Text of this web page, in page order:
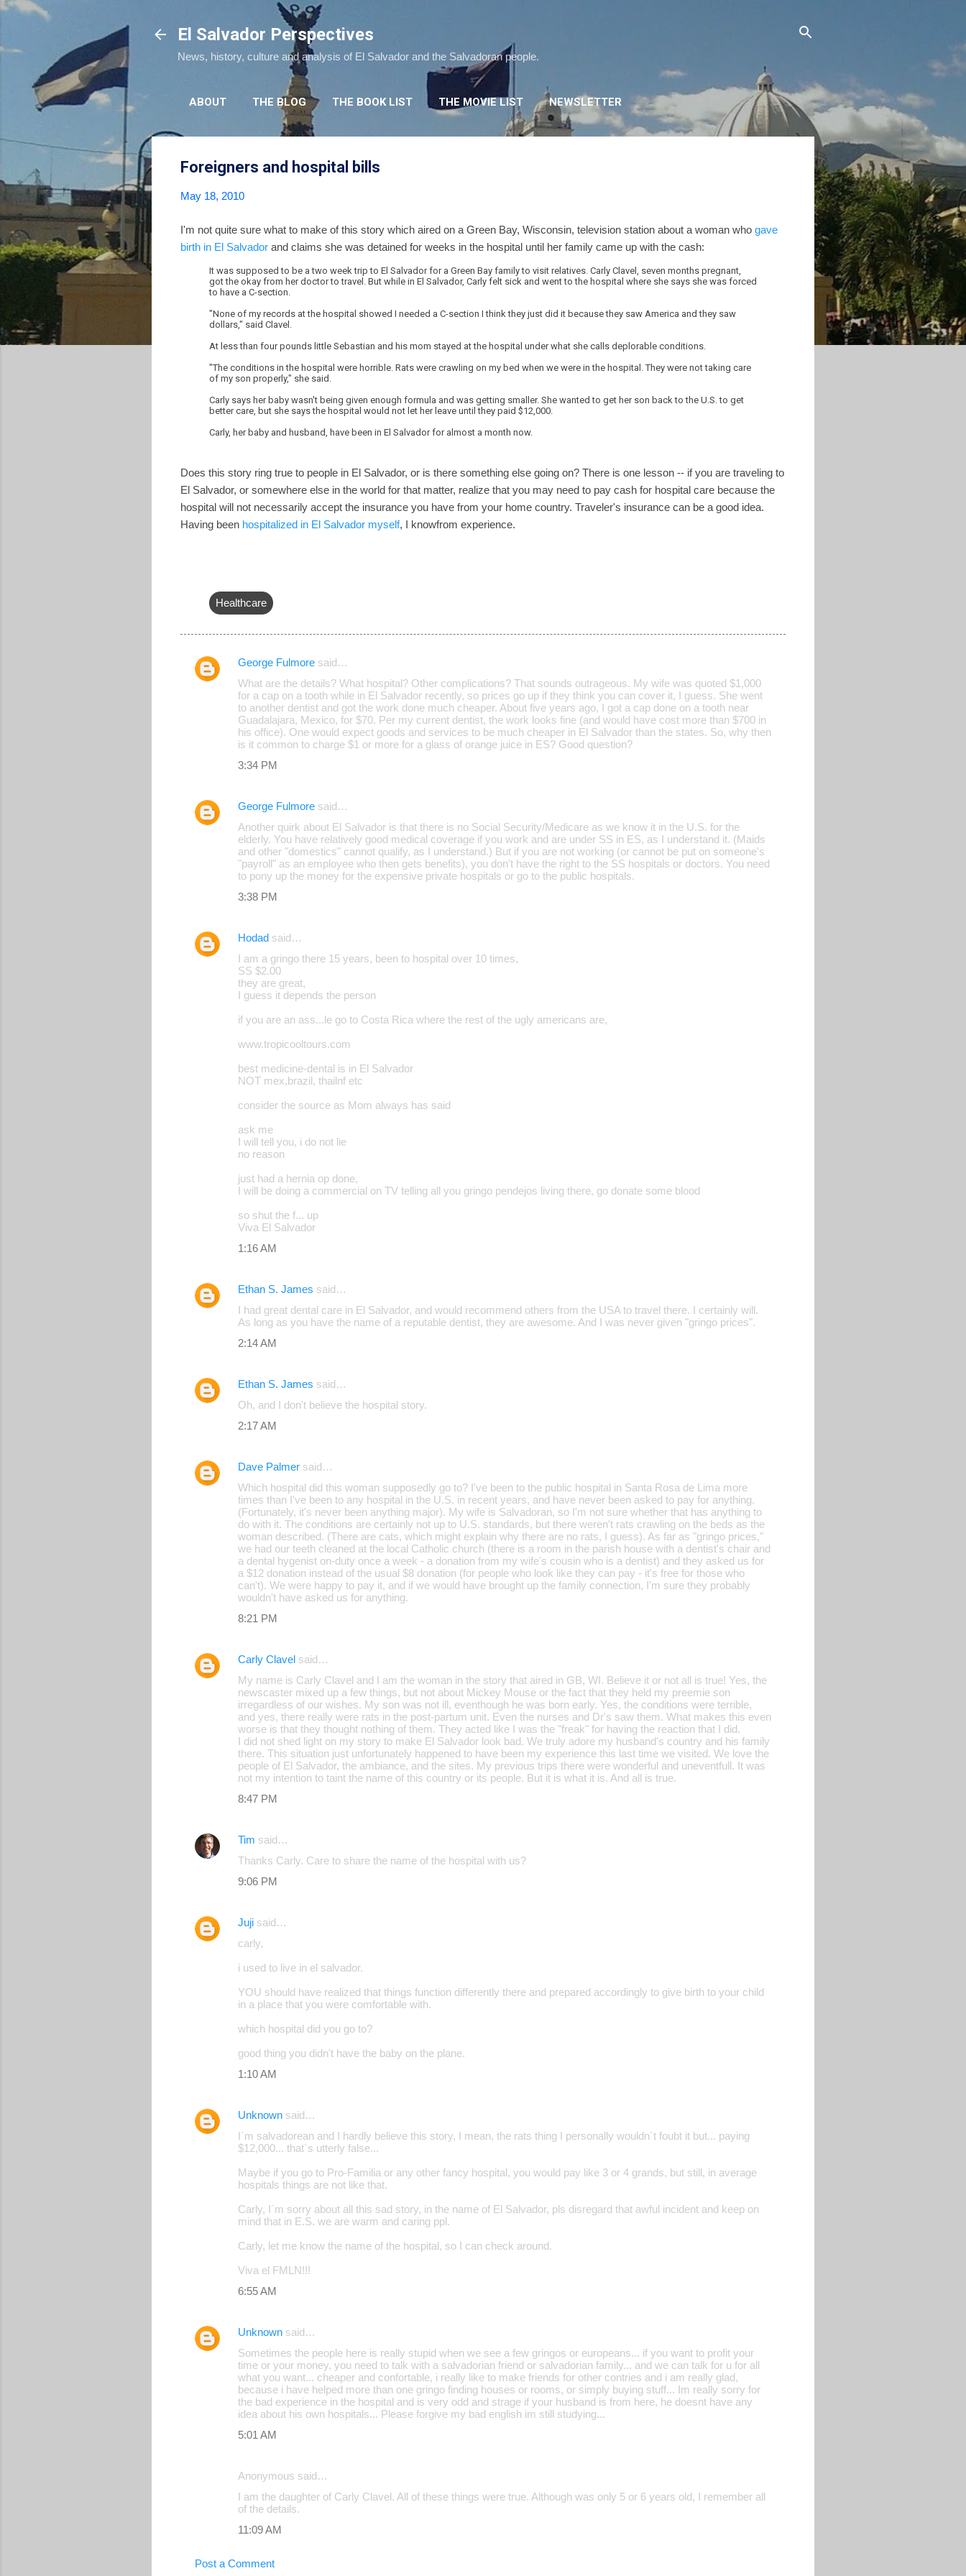
El Salvador Perspectives
News, history, culture and analysis of El Salvador and the Salvadoran people.
ABOUT THE BLOG THE BOOK LIST THE MOVIE LIST NEWSLETTER
Foreigners and hospital bills
May 18, 2010
I'm not quite sure what to make of this story which aired on a Green Bay, Wisconsin, television station about a woman who gave
birth in El Salvador and claims she was detained for weeks in the hospital until her family came up with the cash:
It was supposed to be a two week trip to El Salvador for a Green Bay family to visit relatives. Carly Clavel, seven months pregnant,
got the okay from her doctor to travel. But while in El Salvador, Carly felt sick and went to the hospital where she says she was forced
to have a C-section.
"None of my records at the hospital showed I needed a C-section I think they just did it because they saw America and they saw
dollars," said Clavel.
At less than four pounds little Sebastian and his mom stayed at the hospital under what she calls deplorable conditions.
"The conditions in the hospital were horrible. Rats were crawling on my bed when we were in the hospital. They were not taking care
of my son properly," she said.
Carly says her baby wasn't being given enough formula and was getting smaller. She wanted to get her son back to the U.S. to get
better care, but she says the hospital would not let her leave until they paid $12,000.
Carly, her baby and husband, have been in El Salvador for almost a month now.
Does this story ring true to people in El Salvador, or is there something else going on? There is one lesson -- if you are traveling to
El Salvador, or somewhere else in the world for that matter, realize that you may need to pay cash for hospital care because the
hospital will not necessarily accept the insurance you have from your home country. Traveler's insurance can be a good idea.
Having been hospitalized in El Salvador myself, I knowfrom experience.
Healthcare
C
s
George Fulmore said…
What are the details? What hospital? Other complications? That sounds outrageous. My wife was quoted $1,000
for a cap on a tooth while in El Salvador recently, so prices go up if they think you can cover it, I guess. She went
to another dentist and got the work done much cheaper. About five years ago, I got a cap done on a tooth near
Guadalajara, Mexico, for $70. Per my current dentist, the work looks fine (and would have cost more than $700 in
his office). One would expect goods and services to be much cheaper in El Salvador than the states. So, why then
is it common to charge $1 or more for a glass of orange juice in ES? Good question?
3:34 PM
George Fulmore said…
Another quirk about El Salvador is that there is no Social Security/Medicare as we know it in the U.S. for the
elderly. You have relatively good medical coverage if you work and are under SS in ES, as I understand it. (Maids
and other "domestics" cannot qualify, as I understand.) But if you are not working (or cannot be put on someone's
"payroll" as an employee who then gets benefits), you don't have the right to the SS hospitals or doctors. You need
to pony up the money for the expensive private hospitals or go to the public hospitals.
3:38 PM
Hodad said…
I am a gringo there 15 years, been to hospital over 10 times,
SS $2.00
they are great,
I guess it depends the person
if you are an ass...le go to Costa Rica where the rest of the ugly americans are,
www.tropicooltours.com
best medicine-dental is in El Salvador
NOT mex,brazil, thailnf etc
consider the source as Mom always has said
ask me
I will tell you, i do not lie
no reason
just had a hernia op done,
I will be doing a commercial on TV telling all you gringo pendejos living there, go donate some blood
so shut the f... up
Viva El Salvador
1:16 AM
Ethan S. James said…
I had great dental care in El Salvador, and would recommend others from the USA to travel there. I certainly will.
As long as you have the name of a reputable dentist, they are awesome. And I was never given "gringo prices".
2:14 AM
Ethan S. James said…
Oh, and I don't believe the hospital story.
2:17 AM
Dave Palmer said…
Which hospital did this woman supposedly go to? I've been to the public hospital in Santa Rosa de Lima more
times than I've been to any hospital in the U.S. in recent years, and have never been asked to pay for anything.
(Fortunately, it's never been anything major). My wife is Salvadoran, so I'm not sure whether that has anything to
do with it. The conditions are certainly not up to U.S. standards, but there weren't rats crawling on the beds as the
woman described. (There are cats, which might explain why there are no rats, I guess). As far as "gringo prices,"
we had our teeth cleaned at the local Catholic church (there is a room in the parish house with a dentist's chair and
a dental hygenist on-duty once a week - a donation from my wife's cousin who is a dentist) and they asked us for
a $12 donation instead of the usual $8 donation (for people who look like they can pay - it's free for those who
can't). We were happy to pay it, and if we would have brought up the family connection, I'm sure they probably
wouldn't have asked us for anything.
8:21 PM
Carly Clavel said…
My name is Carly Clavel and I am the woman in the story that aired in GB, WI. Believe it or not all is true! Yes, the
newscaster mixed up a few things, but not about Mickey Mouse or the fact that they held my preemie son
irregardless of our wishes. My son was not ill, eventhough he was born early. Yes, the conditions were terrible,
and yes, there really were rats in the post-partum unit. Even the nurses and Dr's saw them. What makes this even
worse is that they thought nothing of them. They acted like I was the "freak" for having the reaction that I did.
I did not shed light on my story to make El Salvador look bad. We truly adore my husband's country and his family
there. This situation just unfortunately happened to have been my experience this last time we visited. We love the
people of El Salvador, the ambiance, and the sites. My previous trips there were wonderful and uneventfull. It was
not my intention to taint the name of this country or its people. But it is what it is. And all is true.
8:47 PM
Tim said…
Thanks Carly. Care to share the name of the hospital with us?
9:06 PM
Juji said…
carly,
i used to live in el salvador.
YOU should have realized that things function differently there and prepared accordingly to give birth to your child
in a place that you were comfortable with.
which hospital did you go to?
good thing you didn't have the baby on the plane.
1:10 AM
Unknown said…
I´m salvadorean and I hardly believe this story, I mean, the rats thing I personally wouldn´t foubt it but... paying
$12,000... that´s utterly false...
Maybe if you go to Pro-Familia or any other fancy hospital, you would pay like 3 or 4 grands, but still, in average
hospitals things are not like that.
Carly, I´m sorry about all this sad story, in the name of El Salvador, pls disregard that awful incident and keep on
mind that in E.S. we are warm and caring ppl.
Carly, let me know the name of the hospital, so I can check around.
Viva el FMLN!!!
6:55 AM
Unknown said…
Sometimes the people here is really stupid when we see a few gringos or europeans... if you want to profit your
time or your money, you need to talk with a salvadorian friend or salvadorian family... and we can talk for u for all
what you want... cheaper and confortable, i really like to make friends for other contries and i am really glad,
because i have helped more than one gringo finding houses or rooms, or simply buying stuff... Im really sorry for
the bad experience in the hospital and is very odd and strage if your husband is from here, he doesnt have any
idea about his own hospitals... Please forgive my bad english im still studying...
5:01 AM
Anonymous said…
I am the daughter of Carly Clavel. All of these things were true. Although was only 5 or 6 years old, I remember all
of the details.
11:09 AM
Post a Comment